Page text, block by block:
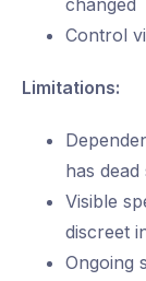
changed
Control
Limitations:
has
Visible
discreet
Ongoing